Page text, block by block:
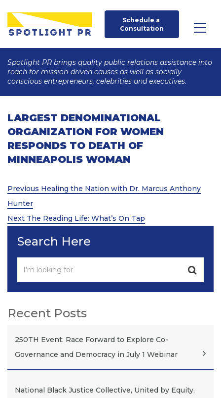
Schedule a
Consultation
Spotlight PR brings quality public relations assistance into
reach for mission-driven causes as well as socially
conscious entrepreneurs, celebrities and executives.
LARGEST DENOMINATIONAL
ORGANIZATION FOR WOMEN
RESPONDS TO DEATH OF
MINNEAPOLIS WOMAN
Post
navigation
Previous
Post
Previous Healing the Nation with Dr. Marcus Anthony
Hunter
Next
Next The Reading Life: What’s On Tap
Search Here
Recent Posts
250TH Event: Race Forward to Explore Co-
Governance and Democracy in July 1 Webinar
National Black Justice Collective, United by Equity,